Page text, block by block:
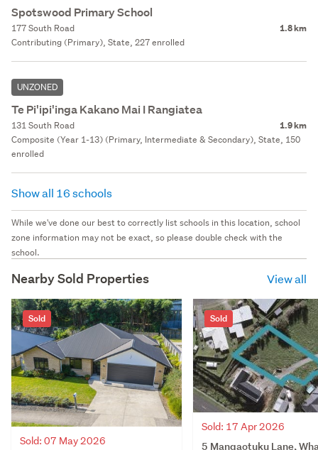
Spotswood Primary School
177 South Road 1.8 km
Contributing (Primary), State, 227 enrolled
UNZONED
Te Pi'ipi'inga Kakano Mai I Rangiatea
131 South Road 1.9 km
Composite (Year 1-13) (Primary, Intermediate & Secondary), State, 150
enrolled
Show all 16 schools
While we've done our best to correctly list schools in this location, school
zone information may not be exact, so please double check with the
school.
Nearby Sold Properties View all
Sold
Sold: 07 May 2026
Sold
Sold: 17 Apr 2026
5 Mangaotuku Lane,